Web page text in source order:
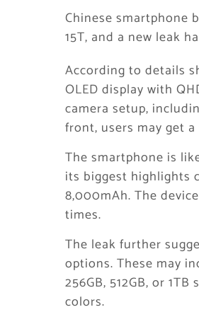
Chinese smartphone
15T, and a new leak
According to details
OLED display with
camera setup,
front, users may get a
The smartphone is
its biggest highlights
8,000mAh. The
times.
The leak further
options. These may
256GB, 512GB, or
colors.